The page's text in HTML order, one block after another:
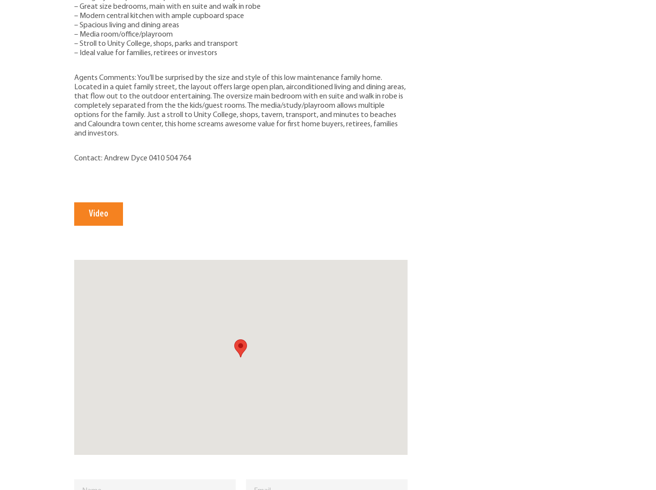
– Great size bedrooms, main with en suite and walk in robe
– Modern central kitchen with ample cupboard space
– Spacious living and dining areas
– Media room/office/playroom
– Stroll to Unity College, shops, parks and transport
– Ideal value for families, retirees or investors
Agents Comments: You’ll be surprised by the size and style of this low maintenance family home.
Located in a quiet family street, the layout offers large open plan, airconditioned living and dining areas,
that flow out to the outdoor entertaining. The oversize main bedroom with en suite and walk in robe is
completely separated from the the kids/guest rooms. The media/study/playroom allows multiple
options for the family. Just a stroll to Unity College, shops, tavern, transport, and minutes to beaches
and Caloundra town center, this home screams awesome value for first home buyers, retirees, families
and investors.
Contact: Andrew Dyce 0410 504 764
Video